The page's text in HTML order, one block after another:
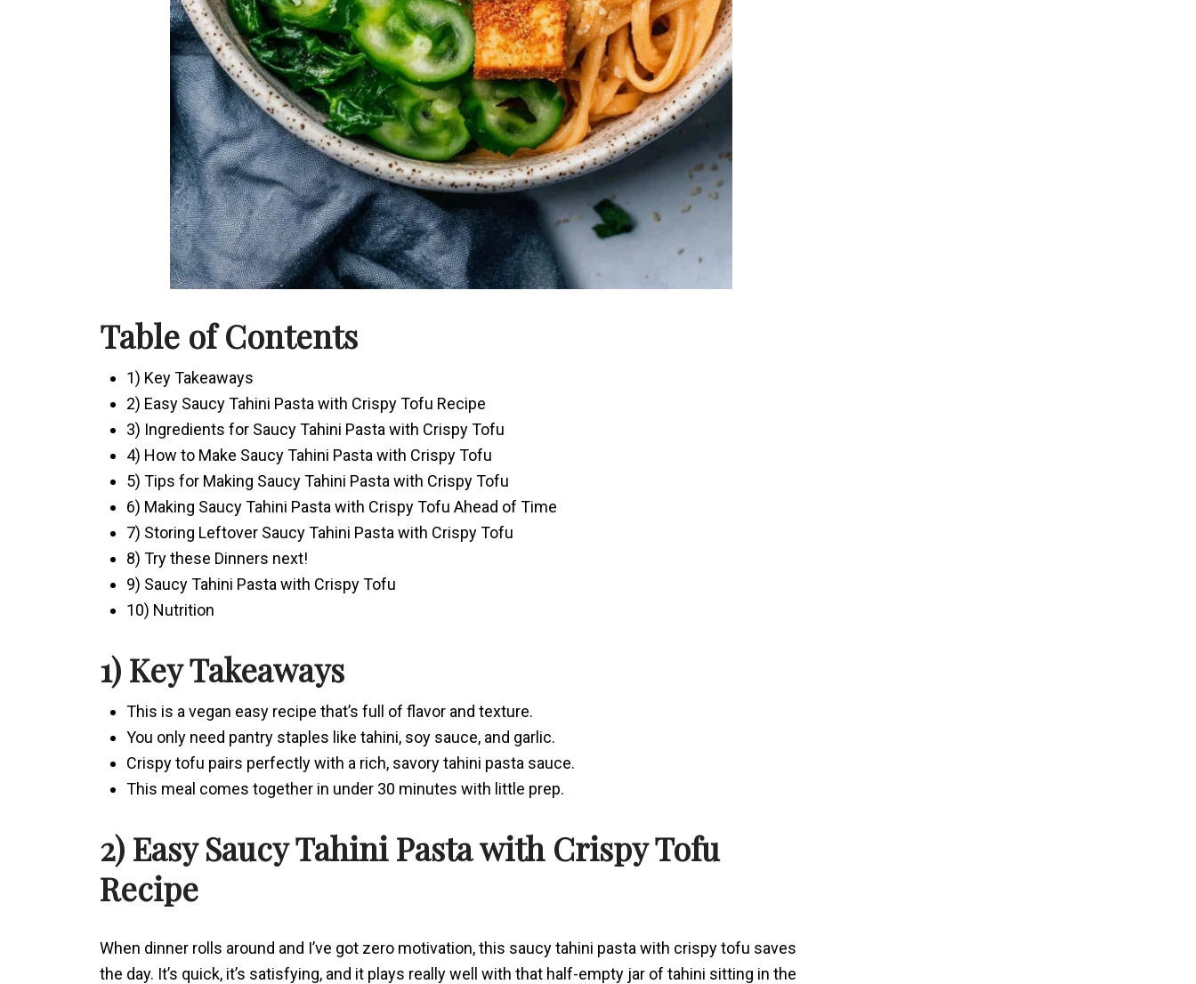
Table of Contents
1) Key Takeaways
2) Easy Saucy Tahini Pasta with Crispy Tofu Recipe
3) Ingredients for Saucy Tahini Pasta with Crispy Tofu
4) How to Make Saucy Tahini Pasta with Crispy Tofu
5) Tips for Making Saucy Tahini Pasta with Crispy Tofu
6) Making Saucy Tahini Pasta with Crispy Tofu Ahead of Time
7) Storing Leftover Saucy Tahini Pasta with Crispy Tofu
8) Try these Dinners next!
9) Saucy Tahini Pasta with Crispy Tofu
10) Nutrition
1) Key Takeaways
This is a vegan easy recipe that’s full of flavor and texture.
You only need pantry staples like tahini, soy sauce, and garlic.
Crispy tofu pairs perfectly with a rich, savory tahini pasta sauce.
This meal comes together in under 30 minutes with little prep.
2) Easy Saucy Tahini Pasta with Crispy Tofu
Recipe
When dinner rolls around and I’ve got zero motivation, this saucy tahini pasta with crispy tofu saves
the day. It’s quick, it’s satisfying, and it plays really well with that half-empty jar of tahini sitting in the